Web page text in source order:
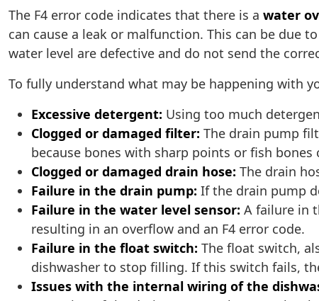
The F4 error code indicates that there is a water
can cause a leak or malfunction. This can be due
water level are defective and do not send the
To fully understand what may be happening with
Excessive detergent: Using too much
Clogged or damaged filter: The drain pump
because bones with sharp points or fish
Clogged or damaged drain hose: The drain
Failure in the drain pump: If the drain pump
Failure in the water level sensor: A failure in
resulting in an overflow and an F4 error code.
Failure in the float switch: The float switch,
dishwasher to stop filling. If this switch fails,
Issues with the internal wiring of the